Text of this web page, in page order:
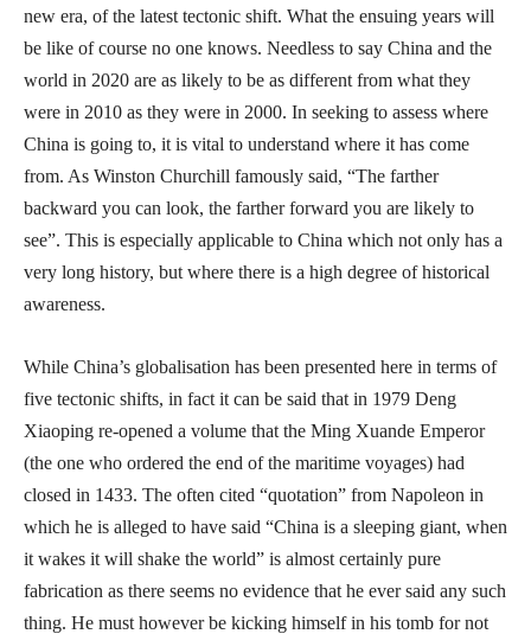
new era, of the latest tectonic shift. What the ensuing years will
be like of course no one knows. Needless to say China and the
world in 2020 are as likely to be as different from what they
were in 2010 as they were in 2000. In seeking to assess where
China is going to, it is vital to understand where it has come
from. As Winston Churchill famously said, “The farther
backward you can look, the farther forward you are likely to
see”. This is especially applicable to China which not only has a
very long history, but where there is a high degree of historical
awareness.
While China’s globalisation has been presented here in terms of
five tectonic shifts, in fact it can be said that in 1979 Deng
Xiaoping re-opened a volume that the Ming Xuande Emperor
(the one who ordered the end of the maritime voyages) had
closed in 1433. The often cited “quotation” from Napoleon in
which he is alleged to have said “China is a sleeping giant, when
it wakes it will shake the world” is almost certainly pure
fabrication as there seems no evidence that he ever said any such
thing. He must however be kicking himself in his tomb for not